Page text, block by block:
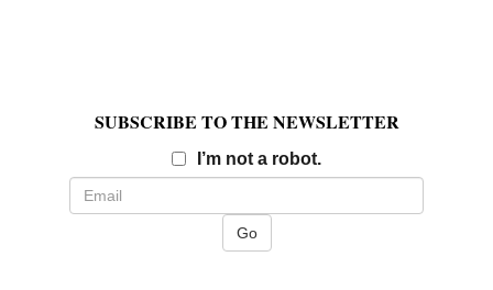
SUBSCRIBE TO THE NEWSLETTER
I’m not a robot.